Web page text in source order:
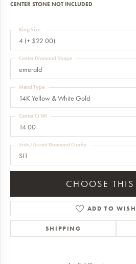
CENTER STONE NOT INCLUDED
4 (+ $22.00)
Ring Size
emerald
Center Diamond Shape
14K Yellow & White Gold
Metal Type
14.00
Center Ct Wt
SI1
Side/Accent Diamond Clarity
CHOOSE
ADD TO
SHIPPING